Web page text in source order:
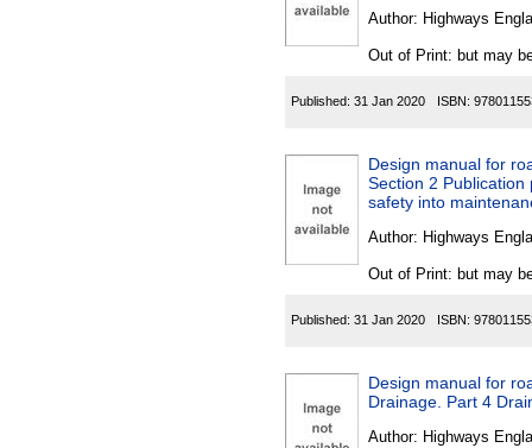
Author: Highways
Out of Print: but may
Published: 31 Jan 2020 ISBN:
Design manual for
Section 2
safety into
Author: Highways
Out of Print: but may
Published: 31 Jan 2020 ISBN:
Design manual for
Drainage. Part 4
Author: Highways